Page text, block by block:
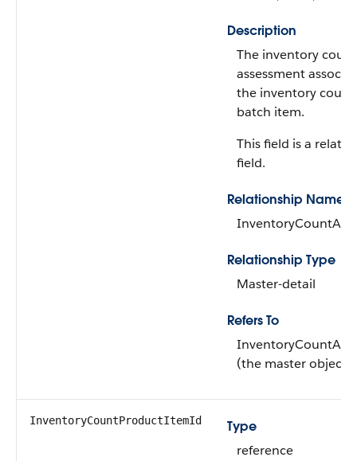
Description
The inventory count
assessment
the inventory
batch item.
This field is a
field.
Relationship Name
Relationship Type
Master-detail
Refers To
(the master object)
InventoryCountProductItemId
Type
reference